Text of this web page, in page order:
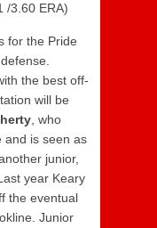
/3.60 ERA)
for the Pride
the best off-
will be
, who
and is seen as
another junior,
year Keary
the eventual
Junior